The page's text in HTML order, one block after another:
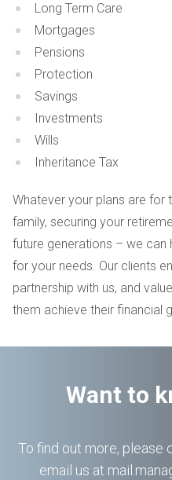
Long Term Care
Mortgages
Pensions
Protection
Savings
Investments
Wills
Inheritance Tax
Whatever your plans are for
family, securing your
future generations – we can
for your needs. Our clients
partnership with us, and
them achieve their financial
Want to
To find out more, please
email us at